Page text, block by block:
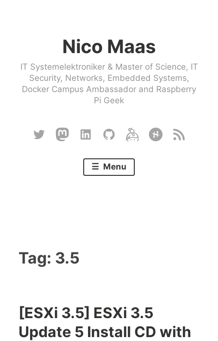
Nico Maas
IT Systemelektroniker & Master of Science, IT
Security, Networks, Embedded Systems,
Docker Campus Ambassador and Raspberry
Pi Geek
TwitterMastodon
Linkedin
GithubKeybaseHackster
RSS
Menu
Tag: 3.5
[ESXi 3.5] ESXi 3.5
Update 5 Install CD with